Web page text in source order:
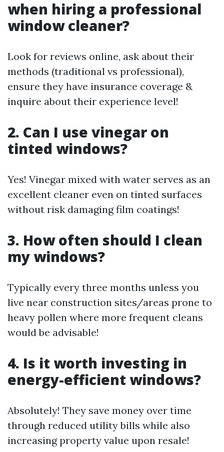
when hiring a professional
window cleaner?
Look for reviews online, ask about their
methods (traditional vs professional),
ensure they have insurance coverage &
inquire about their experience level!
2. Can I use vinegar on
tinted windows?
Yes! Vinegar mixed with water serves as an
excellent cleaner even on tinted surfaces
without risk damaging film coatings!
3. How often should I clean
my windows?
Typically every three months unless you
live near construction sites/areas prone to
heavy pollen where more frequent cleans
would be advisable!
4. Is it worth investing in
energy-efficient windows?
Absolutely! They save money over time
through reduced utility bills while also
increasing property value upon resale!